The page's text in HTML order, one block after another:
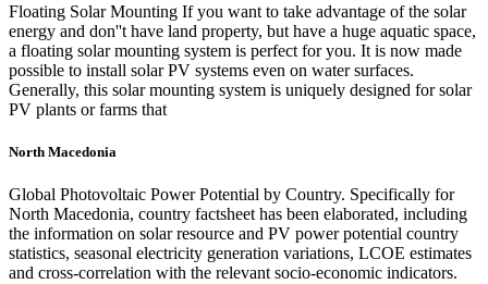
Floating Solar Mounting If you want to take advantage of the solar
energy and don''t have land property, but have a huge aquatic space,
a floating solar mounting system is perfect for you. It is now made
possible to install solar PV systems even on water surfaces.
Generally, this solar mounting system is uniquely designed for solar
PV plants or farms that
North Macedonia
Global Photovoltaic Power Potential by Country. Specifically for
North Macedonia, country factsheet has been elaborated, including
the information on solar resource and PV power potential country
statistics, seasonal electricity generation variations, LCOE estimates
and cross-correlation with the relevant socio-economic indicators.